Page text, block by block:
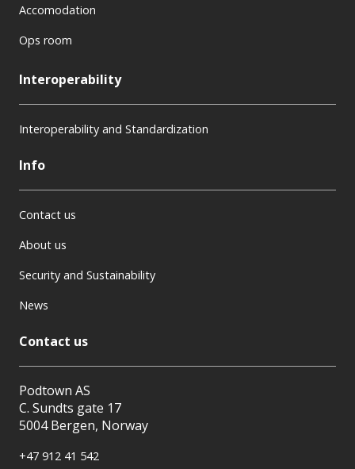
Accomodation
Ops room
Interoperability
Interoperability and Standardization
Info
Contact us
About us
Security and Sustainability
News
Contact us
Podtown AS
C. Sundts gate 17
5004 Bergen, Norway
+47 912 41 542